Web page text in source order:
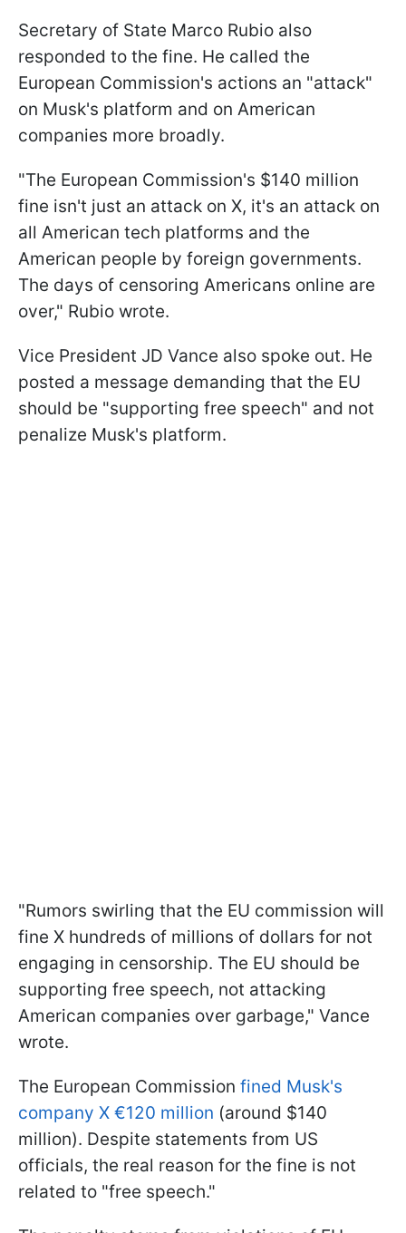
Secretary of State Marco Rubio also
responded to the fine. He called the
European Commission's actions an "attack"
on Musk's platform and on American
companies more broadly.
"The European Commission's $140 million
fine isn't just an attack on X, it's an attack on
all American tech platforms and the
American people by foreign governments.
The days of censoring Americans online are
over," Rubio wrote.
Vice President JD Vance also spoke out. He
posted a message demanding that the EU
should be "supporting free speech" and not
penalize Musk's platform.
"Rumors swirling that the EU commission will
fine X hundreds of millions of dollars for not
engaging in censorship. The EU should be
supporting free speech, not attacking
American companies over garbage," Vance
wrote.
The European Commission fined Musk's
company X €120 million (around $140
million). Despite statements from US
officials, the real reason for the fine is not
related to "free speech."